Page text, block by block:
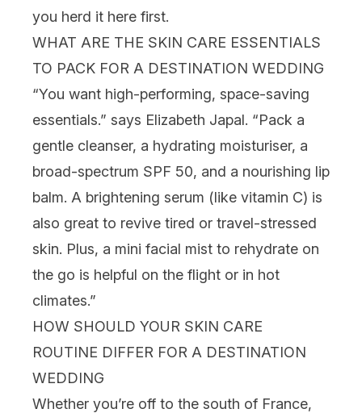
you herd it here first.
WHAT ARE THE SKIN CARE ESSENTIALS
TO PACK FOR A DESTINATION WEDDING
“You want high-performing, space-saving
essentials.” says Elizabeth Japal. “Pack a
gentle cleanser, a hydrating moisturiser, a
broad-spectrum SPF 50, and a nourishing lip
balm. A brightening serum (like vitamin C) is
also great to revive tired or travel-stressed
skin. Plus, a mini facial mist to rehydrate on
the go is helpful on the flight or in hot
climates.”
HOW SHOULD YOUR SKIN CARE
ROUTINE DIFFER FOR A DESTINATION
WEDDING
Whether you’re off to the south of France,